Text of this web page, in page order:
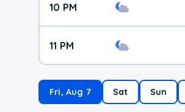
10 PM
11 PM
Fri, Aug 7 Sat Sun